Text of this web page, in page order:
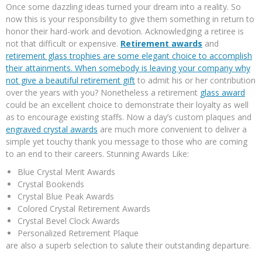
Once some dazzling ideas turned your dream into a reality. So
now this is your responsibility to give them something in return to
honor their hard-work and devotion. Acknowledging a retiree is
not that difficult or expensive. Retirement awards and
retirement glass trophies are some elegant choice to accomplish
their attainments. When somebody is leaving your company why
not give a beautiful retirement gift to admit his or her contribution
over the years with you? Nonetheless a retirement glass award
could be an excellent choice to demonstrate their loyalty as well
as to encourage existing staffs. Now a day’s custom plaques and
engraved crystal awards are much more convenient to deliver a
simple yet touchy thank you message to those who are coming
to an end to their careers. Stunning Awards Like:
Blue Crystal Merit Awards
Crystal Bookends
Crystal Blue Peak Awards
Colored Crystal Retirement Awards
Crystal Bevel Clock Awards
Personalized Retirement Plaque
are also a superb selection to salute their outstanding departure.